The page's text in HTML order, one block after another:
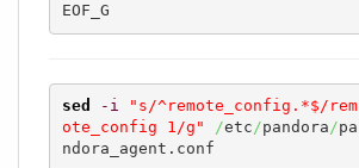
EOF_G
sed -i
"s/^remote_config.*$/rem
ote_config 1/g"
/etc/pandora/pa
ndora_agent.conf